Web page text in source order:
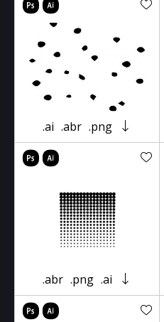
.ai .abr .png
.abr .png .ai